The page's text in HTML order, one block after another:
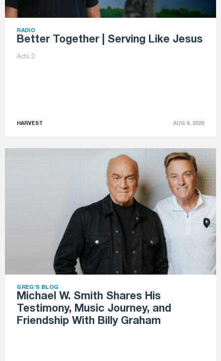
RADIO
Better Together | Serving Like Jesus
Acts 2
HARVEST AUG 6, 2026
GREG'S BLOG
Michael W. Smith Shares His
Testimony, Music Journey, and
Friendship With Billy Graham